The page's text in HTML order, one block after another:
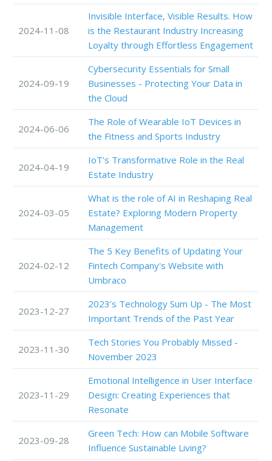
2024-11-08
Invisible Interface, Visible Results. How
is the Restaurant Industry Increasing
Loyalty through Effortless Engagement
2024-09-19
Cybersecurity Essentials for Small
Businesses - Protecting Your Data in
the Cloud
2024-06-06
The Role of Wearable IoT Devices in
the Fitness and Sports Industry
2024-04-19
IoT’s Transformative Role in the Real
Estate Industry
2024-03-05
What is the role of AI in Reshaping Real
Estate? Exploring Modern Property
Management
2024-02-12
The 5 Key Benefits of Updating Your
Fintech Company's Website with
Umbraco
2023-12-27
2023’s Technology Sum Up - The Most
Important Trends of the Past Year
2023-11-30
Tech Stories You Probably Missed -
November 2023
2023-11-29
Emotional Intelligence in User Interface
Design: Creating Experiences that
Resonate
2023-09-28
Green Tech: How can Mobile Software
Influence Sustainable Living?